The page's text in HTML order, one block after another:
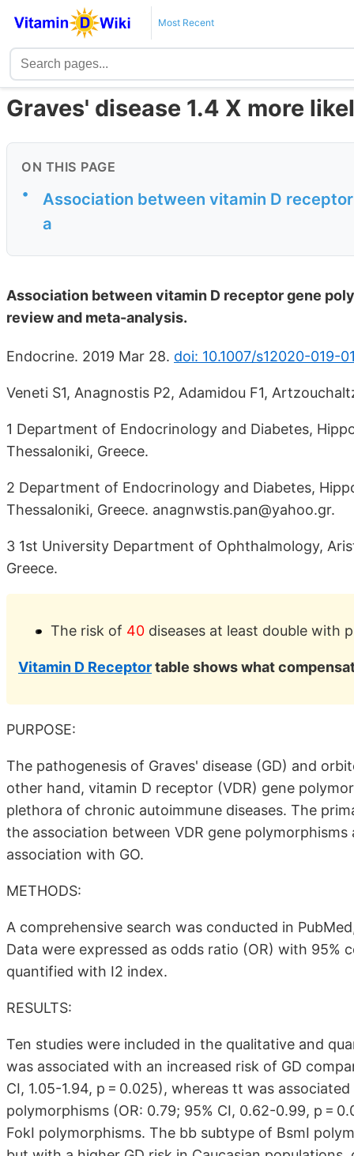
Most Recent
Graves' disease 1.4 X more
ON THIS PAGE
•
Association between vitamin D
a
Association between vitamin D receptor gene
review and meta-analysis.
Endocrine. 2019 Mar 28. doi: 10.1007/s12020-019-
Veneti S1, Anagnostis P2, Adamidou F1,
1 Department of Endocrinology and Diabetes,
Thessaloniki, Greece.
2 Department of Endocrinology and Diabetes,
Thessaloniki, Greece. anagnwstis.pan@yahoo.gr.
3 1st University Department of Ophthalmology,
Greece.
The risk of 40 diseases at least double with
Vitamin D Receptortable shows what
PURPOSE:
The pathogenesis of Graves' disease (GD) and
other hand, vitamin D receptor (VDR) gene
plethora of chronic autoimmune diseases. The
the association between VDR gene
association with GO.
METHODS:
A comprehensive search was conducted in
Data were expressed as odds ratio (OR) with 95%
quantified with I2 index.
RESULTS:
Ten studies were included in the qualitative and
was associated with an increased risk of GD
CI, 1.05-1.94, p = 0.025), whereas tt was
polymorphisms (OR: 0.79; 95% CI, 0.62-0.99, p =
FokI polymorphisms. The bb subtype of BsmI